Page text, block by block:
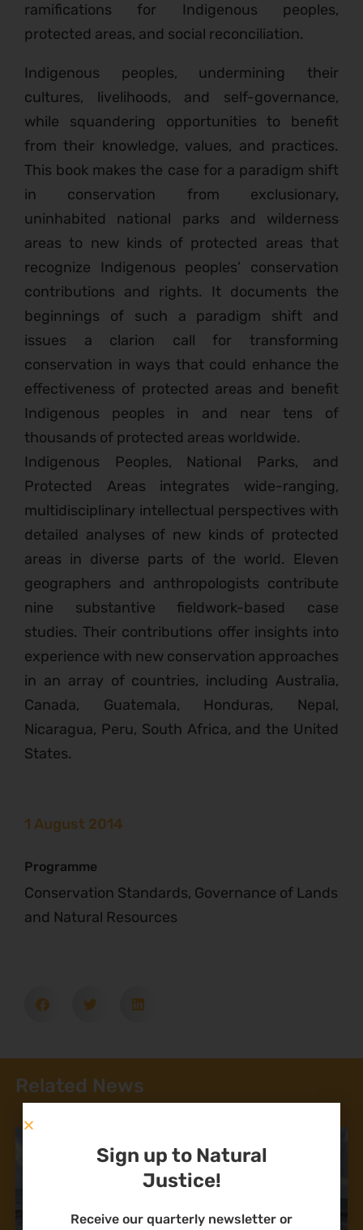
ramifications for Indigenous peoples,
protected areas, and social reconciliation.
Indigenous peoples, undermining their
cultures, livelihoods, and self-governance,
while squandering opportunities to benefit
from their knowledge, values, and practices.
This book makes the case for a paradigm shift
in conservation from exclusionary,
uninhabited national parks and wilderness
areas to new kinds of protected areas that
recognize Indigenous peoples’ conservation
contributions and rights. It documents the
beginnings of such a paradigm shift and
issues a clarion call for transforming
conservation in ways that could enhance the
effectiveness of protected areas and benefit
Indigenous peoples in and near tens of
thousands of protected areas worldwide.
Indigenous Peoples, National Parks, and
Protected Areas integrates wide-ranging,
multidisciplinary intellectual perspectives with
detailed analyses of new kinds of protected
areas in diverse parts of the world. Eleven
geographers and anthropologists contribute
nine substantive fieldwork-based case
studies. Their contributions offer insights into
experience with new conservation approaches
in an array of countries, including Australia,
Canada, Guatemala, Honduras, Nepal,
Nicaragua, Peru, South Africa, and the United
States.
1 August 2014
Programme
Conservation Standards, Governance of Lands
and Natural Resources
Related News
Sign up to Natural
Justice!
Receive our quarterly newsletter or